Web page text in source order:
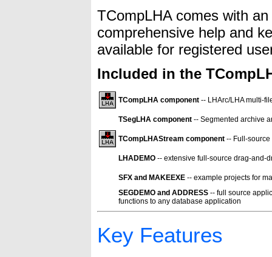
TCompLHA comes with
comprehensive help and
available for registered
Included in the
TCompLHA component -- LHArc/LHA multi-
TSegLHA component -- Segmented archive
TCompLHAStream component -- Full-source
LHADEMO -- extensive full-source drag-and-
SFX and MAKEEXE -- example projects for
SEGDEMO and ADDRESS -- full source
functions to any database application
Key Features